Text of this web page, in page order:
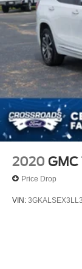
2020 GMC
Price Drop
VIN: